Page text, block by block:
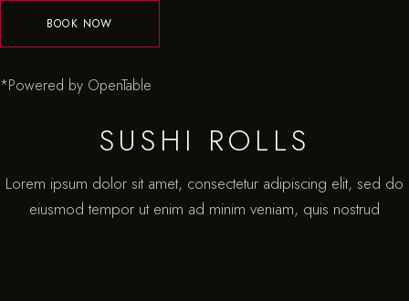
BOOK NOW
*Powered by OpenTable
SUSHI ROLLS
Lorem ipsum dolor sit amet, consectetur adipiscing elit, sed do
eiusmod tempor ut enim ad minim veniam, quis nostrud